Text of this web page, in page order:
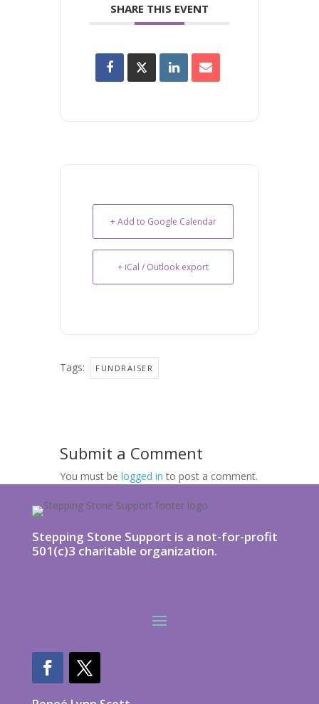
SHARE THIS EVENT
+ Add to Google Calendar
+ iCal / Outlook export
Tags: FUNDRAISER
Submit a Comment
You must be logged in to post a comment.
Stepping Stone Support is a not-for-profit
501(c)3 charitable organization.